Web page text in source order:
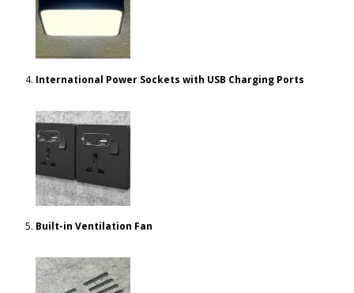
International Power Sockets with USB Charging Ports
Built-in Ventilation Fan